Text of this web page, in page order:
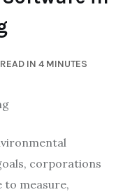
READ IN 4 MINUTES
corporations
to measure,